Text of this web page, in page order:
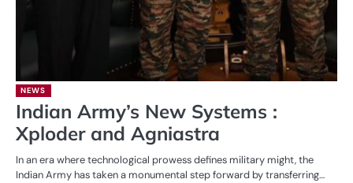
NEWS
Indian Army’s New Systems :
Xploder and Agniastra
In an era where technological prowess defines military might, the
Indian Army has taken a monumental step forward by transferring…